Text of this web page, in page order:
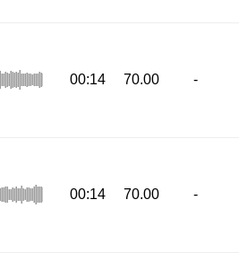
00:14 70.00 -
00:14 70.00 -